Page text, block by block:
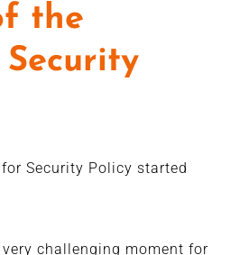
the
Security Policy started
challenging moment for